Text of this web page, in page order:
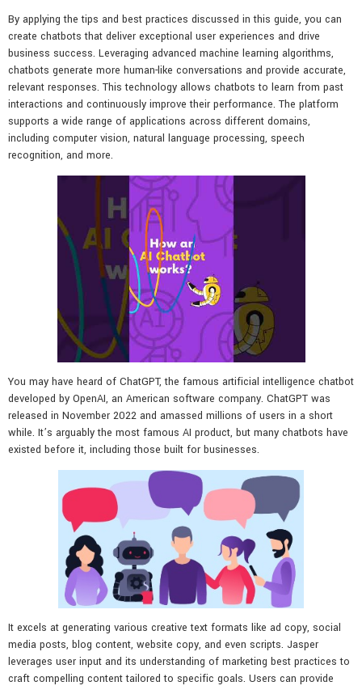
By applying the tips and best practices discussed in this guide, you can
create chatbots that deliver exceptional user experiences and drive
business success. Leveraging advanced machine learning algorithms,
chatbots generate more human-like conversations and provide accurate,
relevant responses. This technology allows chatbots to learn from past
interactions and continuously improve their performance. The platform
supports a wide range of applications across different domains,
including computer vision, natural language processing, speech
recognition, and more.
You may have heard of ChatGPT, the famous artificial intelligence chatbot
developed by OpenAI, an American software company. ChatGPT was
released in November 2022 and amassed millions of users in a short
while. It’s arguably the most famous AI product, but many chatbots have
existed before it, including those built for businesses.
It excels at generating various creative text formats like ad copy, social
media posts, blog content, website copy, and even scripts. Jasper
leverages user input and its understanding of marketing best practices to
craft compelling content tailored to specific goals. Users can provide